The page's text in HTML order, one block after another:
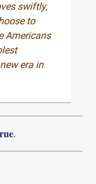
swiftly,
to
Americans
era in
.